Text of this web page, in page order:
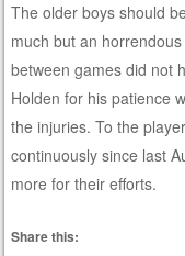
The older boys should
much but an
between games did not
Holden for his patience
the injuries. To the
continuously since last
more for their efforts.
Share this: